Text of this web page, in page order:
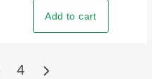
Add to cart
4